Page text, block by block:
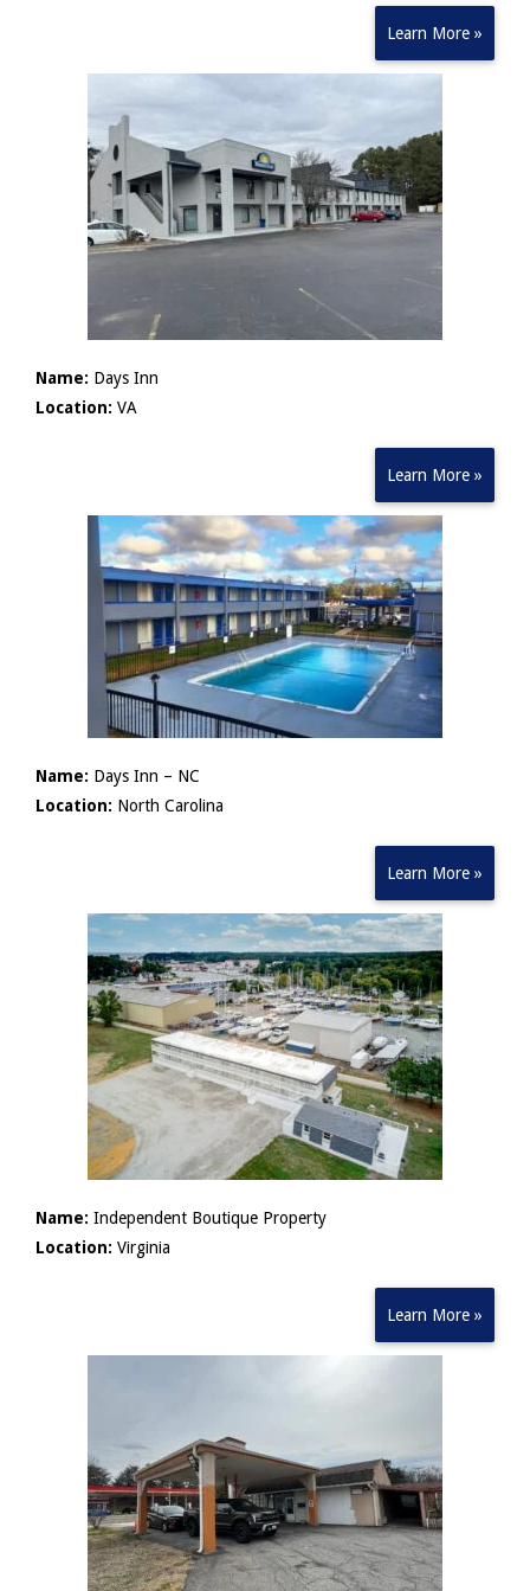
Learn More »
Name: Days Inn
Location: VA
Learn More »
Name: Days Inn – NC
Location: North Carolina
Learn More »
Name: Independent Boutique Property
Location: Virginia
Learn More »